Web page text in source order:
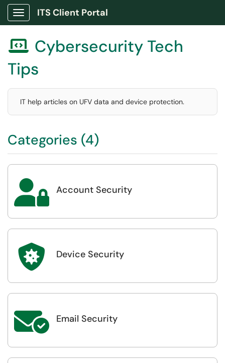
Show Applications Menu
ITS Client Portal
 Cybersecurity Tech
Tips
IT help articles on UFV data and device protection.
Categories (4)
 Account Security
 Device Security
 Email Security